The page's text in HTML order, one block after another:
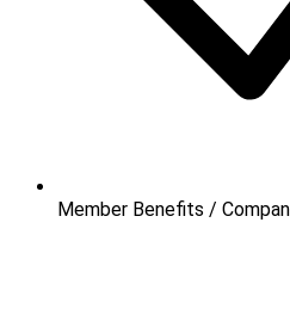
Member Benefits /